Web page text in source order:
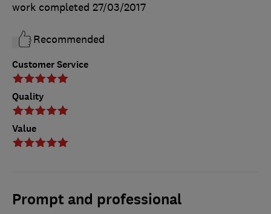
Customer Service
Quality
Value
work completed 27/03/2017
Recommended
Prompt and professional